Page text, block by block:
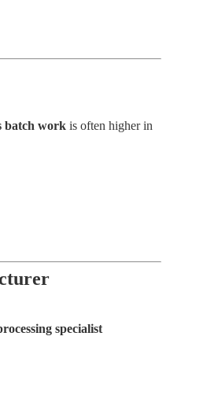
batch work is often higher in
specialist